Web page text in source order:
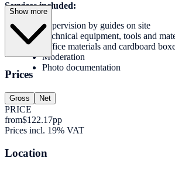
Services included:
Supervision by guides on site
Technical equipment, tools and
Office materials and cardboard
Moderation
Photo documentation
Show more
Prices
Gross Net
PRICE
from$122.17pp
Prices incl. 19% VAT
Location